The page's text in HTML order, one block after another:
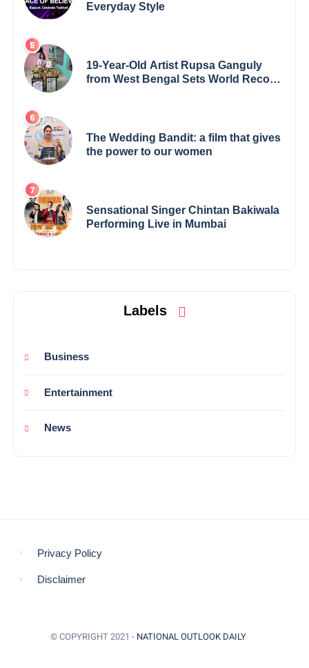
Everyday Style
19-Year-Old Artist Rupsa Ganguly
from West Bengal Sets World Record,
The Wedding Bandit: a film that gives
the power to our women
Sensational Singer Chintan Bakiwala
Performing Live in Mumbai
Labels
Business
Entertainment
News
Privacy Policy
Disclaimer
© COPYRIGHT 2021 - NATIONAL OUTLOOK DAILY